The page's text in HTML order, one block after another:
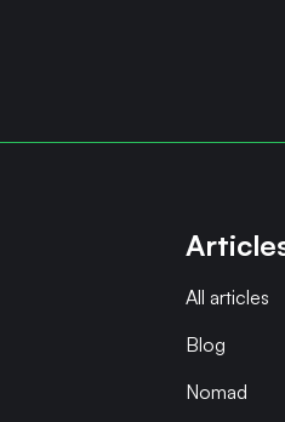
All articles
Blog
Nomad